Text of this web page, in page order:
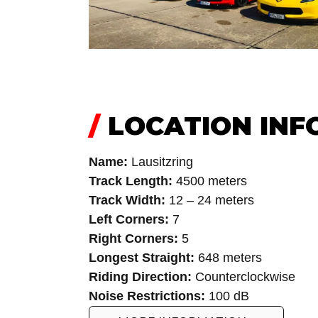
/LOCATION
Name: Lausitzring
Track Length: 4500 meters
Track Width: 12 – 24 meters
Left Corners: 7
Right Corners: 5
Longest Straight: 648 meters
Riding Direction: Counterclockwise
Noise Restrictions: 100 dB